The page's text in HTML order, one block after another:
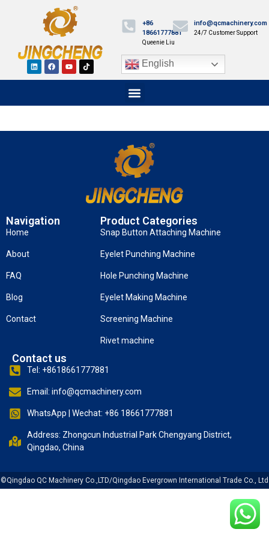
+86
18661777881
Queenie Liu
info@qcmachinery.com
24/7 Customer Support
English
Navigation
Home
About
FAQ
Blog
Contact
Product Categories
Snap Button Attaching Machine
Eyelet Punching Machine
Hole Punching Machine
Eyelet Making Machine
Screening Machine
Rivet machine
Contact us
Tel: +8618661777881
Email: info@qcmachinery.com
WhatsApp | Wechat: +86 18661777881
Address: Zhongcun Industrial Park Chengyang District,
Qingdao, China
©Qingdao QC Machinery Co.,LTD/Qingdao Evergrown International Trade Co., Ltd